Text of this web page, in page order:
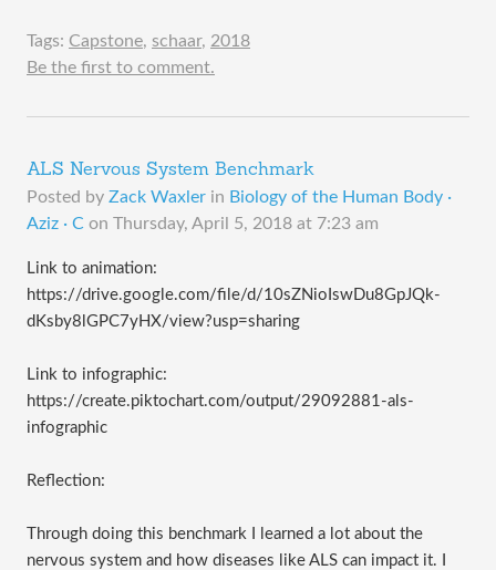
Tags: Capstone, schaar, 2018
Be the first to comment.
ALS Nervous System Benchmark
Posted by Zack Waxler in Biology of the Human Body ·
Aziz · C on Thursday, April 5, 2018 at 7:23 am
Link to animation:
https://drive.google.com/file/d/10sZNioIswDu8GpJQk-
dKsby8lGPC7yHX/view?usp=sharing​
Link to infographic:
https://create.piktochart.com/output/29092881-als-
infographic
Reflection:
Through doing this benchmark I learned a lot about the
nervous system and how diseases like ALS can impact it. I